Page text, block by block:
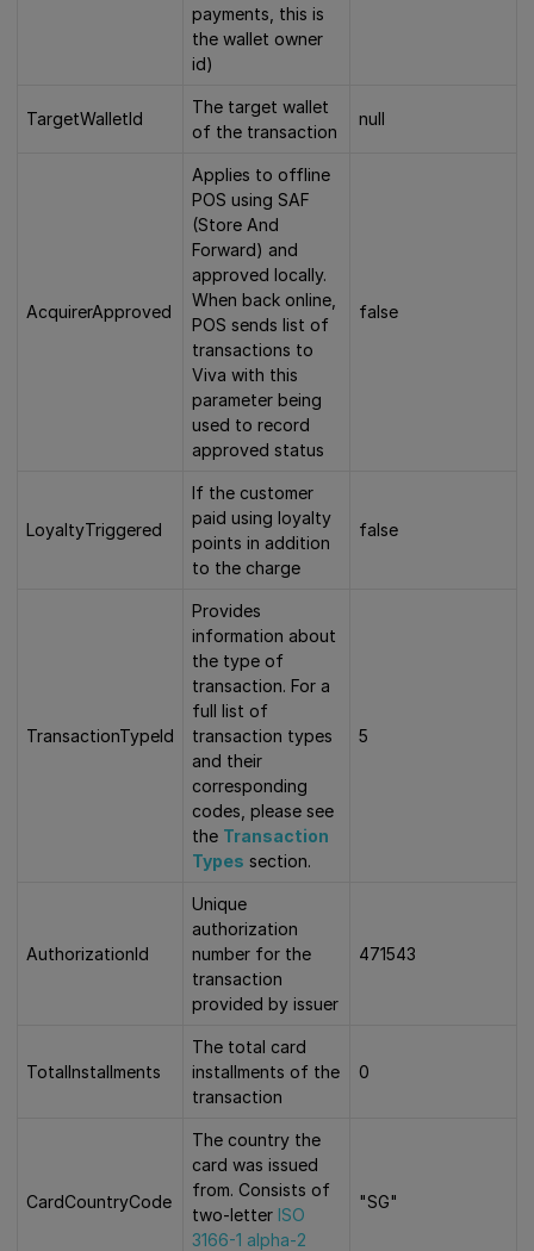
payments, this is
the wallet owner
id)
TargetWalletId
The target wallet
of the transaction
null
AcquirerApproved
Applies to offline
POS using SAF
(Store And
Forward) and
approved locally.
When back online,
POS sends list of
transactions to
Viva with this
parameter being
used to record
approved status
false
LoyaltyTriggered
If the customer
paid using loyalty
points in addition
to the charge
false
TransactionTypeId
Provides
information about
the type of
transaction. For a
full list of
transaction types
and their
corresponding
codes, please see
the Transaction
Types section.
5
AuthorizationId
Unique
authorization
number for the
transaction
provided by issuer
471543
TotalInstallments
The total card
installments of the
transaction
0
CardCountryCode
The country the
card was issued
from. Consists of
two-letter ISO
3166-1 alpha-2
"SG"